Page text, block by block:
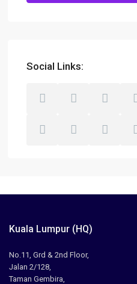
Social Links:
Kuala Lumpur (HQ)
No.11, Grd & 2nd Floor,
Jalan 2/128,
Taman Gembira,